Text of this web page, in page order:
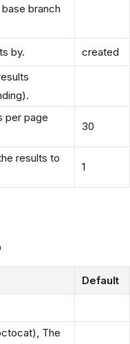
branch
by. created
per page
30
results to
1
Default
The